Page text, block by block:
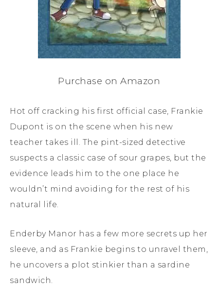
Purchase on Amazon
Hot off cracking his first official case, Frankie
Dupont is on the scene when his new
teacher takes ill. The pint-sized detective
suspects a classic case of sour grapes, but the
evidence leads him to the one place he
wouldn’t mind avoiding for the rest of his
natural life.
Enderby Manor has a few more secrets up her
sleeve, and as Frankie begins to unravel them,
he uncovers a plot stinkier than a sardine
sandwich.